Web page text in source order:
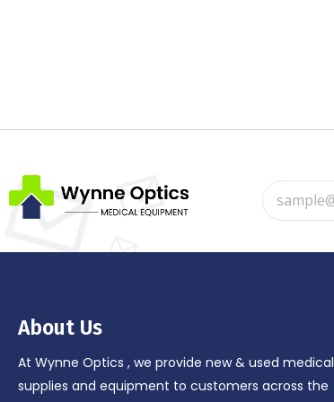
About Us
At Wynne Optics , we provide new & used medical
supplies and equipment to customers across the